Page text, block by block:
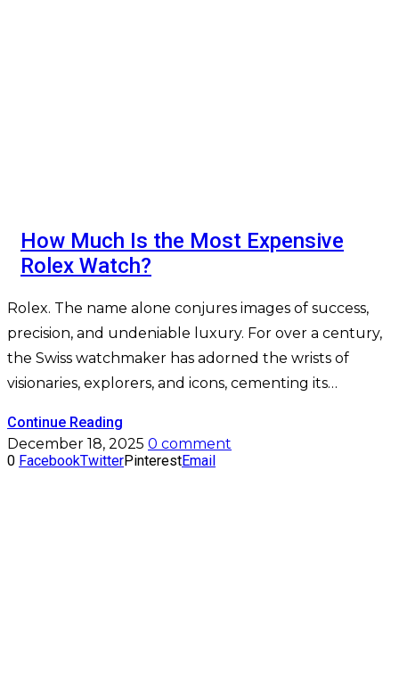
How Much Is the Most Expensive
Rolex Watch?
Rolex. The name alone conjures images of success,
precision, and undeniable luxury. For over a century,
the Swiss watchmaker has adorned the wrists of
visionaries, explorers, and icons, cementing its…
Continue Reading
December 18, 2025 0 comment
0 FacebookTwitterPinterestEmail